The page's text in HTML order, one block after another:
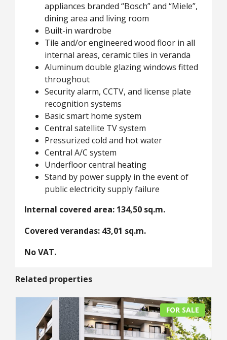
appliances branded “Bosch” and “Miele”,
dining area and living room
Built-in wardrobe
Tile and/or engineered wood floor in all
internal areas, ceramic tiles in veranda
Aluminum double glazing windows fitted
throughout
Security alarm, CCTV, and license plate
recognition systems
Basic smart home system
Central satellite TV system
Pressurized cold and hot water
Central A/C system
Underfloor central heating
Stand by power supply in the event of
public electricity supply failure
Internal covered area: 134,50 sq.m.
Covered verandas: 43,01 sq.m.
No VAT.
Related properties
FOR SALE